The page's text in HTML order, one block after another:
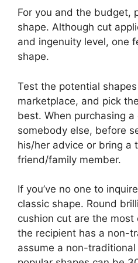
For you and the budget,
shape. Although cut
and ingenuity level, one
shape.
Test the potential
marketplace, and pick
best. When purchasing
somebody else, before
his/her advice or bring a
friend/family member.
If you’ve no one to
classic shape. Round
cushion cut are the most
the recipient has a non-
assume a non-